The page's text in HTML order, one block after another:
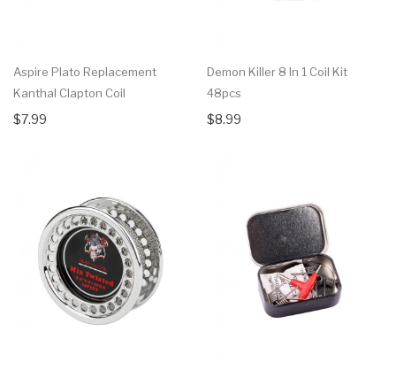
Aspire Plato Replacement
Kanthal Clapton Coil
$7.99
Demon Killer 8 In 1 Coil Kit
48pcs
$8.99